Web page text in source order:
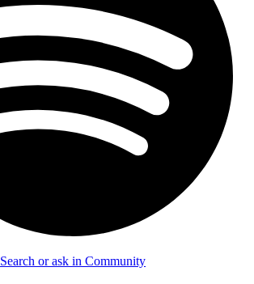
Search or ask in Community